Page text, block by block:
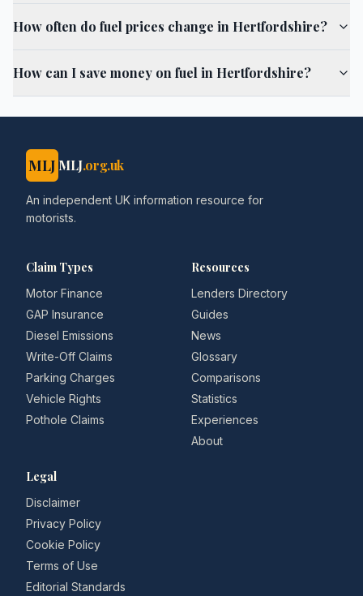
How often do fuel prices change in Hertfordshire?
How can I save money on fuel in Hertfordshire?
MLJ MLJ.org.uk
An independent UK information resource for
motorists.
Claim Types
Motor Finance
GAP Insurance
Diesel Emissions
Write-Off Claims
Parking Charges
Vehicle Rights
Pothole Claims
Resources
Lenders Directory
Guides
News
Glossary
Comparisons
Statistics
Experiences
About
Legal
Disclaimer
Privacy Policy
Cookie Policy
Terms of Use
Editorial Standards